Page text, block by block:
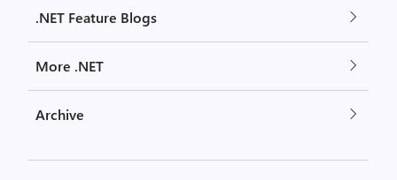
.NET Feature Blogs
More .NET
Archive